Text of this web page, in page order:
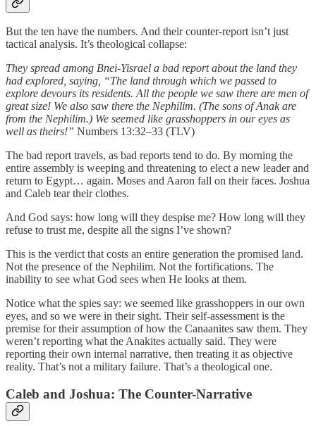
But the ten have the numbers. And their counter-report isn’t just
tactical analysis. It’s theological collapse:
They spread among Bnei-Yisrael a bad report about the land they
had explored, saying, “The land through which we passed to
explore devours its residents. All the people we saw there are men of
great size! We also saw there the Nephilim. (The sons of Anak are
from the Nephilim.) We seemed like grasshoppers in our eyes as
well as theirs!” Numbers 13:32–33 (TLV)
The bad report travels, as bad reports tend to do. By morning the
entire assembly is weeping and threatening to elect a new leader and
return to Egypt… again. Moses and Aaron fall on their faces. Joshua
and Caleb tear their clothes.
And God says: how long will they despise me? How long will they
refuse to trust me, despite all the signs I’ve shown?
This is the verdict that costs an entire generation the promised land.
Not the presence of the Nephilim. Not the fortifications. The
inability to see what God sees when He looks at them.
Notice what the spies say: we seemed like grasshoppers in our own
eyes, and so we were in their sight. Their self-assessment is the
premise for their assumption of how the Canaanites saw them. They
weren’t reporting what the Anakites actually said. They were
reporting their own internal narrative, then treating it as objective
reality. That’s not a military failure. That’s a theological one.
Caleb and Joshua: The Counter-Narrative